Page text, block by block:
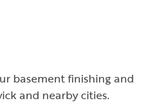
basement finishing and
and nearby cities.